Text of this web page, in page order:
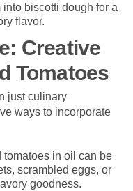
biscotti dough for a
flavor.
Creative
Tomatoes
just culinary
ways to incorporate
tomatoes in oil can be
scrambled eggs, or
goodness.